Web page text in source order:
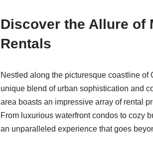
Discover the Allure of
Rentals
Nestled along the picturesque coastline
unique blend of urban sophistication and
area boasts an impressive array of rental
From luxurious waterfront condos to cozy
an unparalleled experience that goes